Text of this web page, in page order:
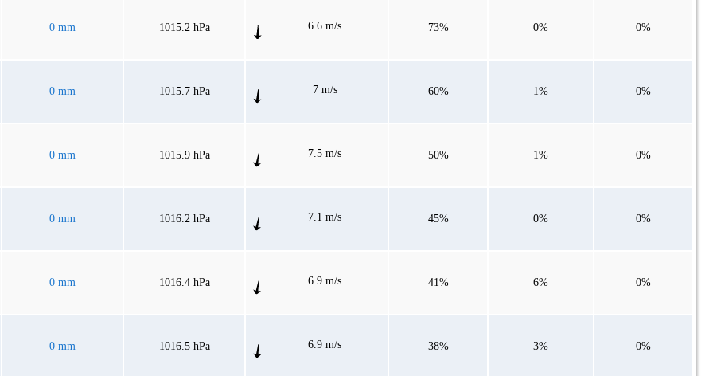
0 mm 1015.2 hPa 6.6 m/s 73% 0% 0%
0 mm 1015.7 hPa 7 m/s 60% 1% 0%
0 mm 1015.9 hPa 7.5 m/s 50% 1% 0%
0 mm 1016.2 hPa 7.1 m/s 45% 0% 0%
0 mm 1016.4 hPa 6.9 m/s 41% 6% 0%
0 mm 1016.5 hPa 6.9 m/s 38% 3% 0%